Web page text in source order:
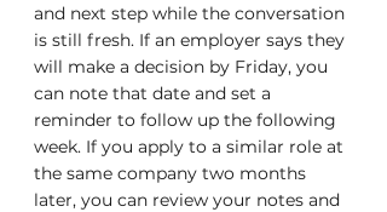
and next step while the conversation
is still fresh. If an employer says they
will make a decision by Friday, you
can note that date and set a
reminder to follow up the following
week. If you apply to a similar role at
the same company two months
later, you can review your notes and